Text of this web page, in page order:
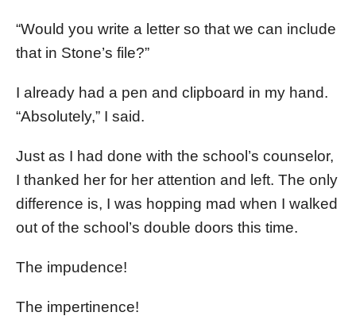
“Would you write a letter so that we can include
that in Stone’s file?”
I already had a pen and clipboard in my hand.
“Absolutely,” I said.
Just as I had done with the school’s counselor,
I thanked her for her attention and left. The only
difference is, I was hopping mad when I walked
out of the school’s double doors this time.
The impudence!
The impertinence!